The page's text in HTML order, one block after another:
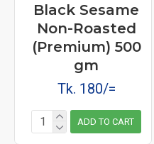
Black Sesame
Non-Roasted
(Premium) 500
gm
Tk. 180/=
ADD TO CART